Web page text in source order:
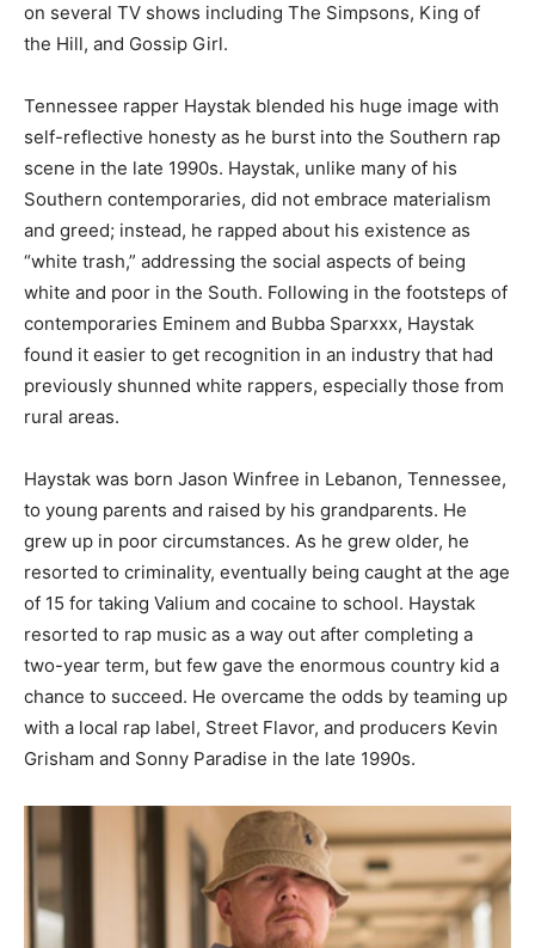
on several TV shows including The Simpsons, King of
the Hill, and Gossip Girl.
Tennessee rapper Haystak blended his huge image with
self-reflective honesty as he burst into the Southern rap
scene in the late 1990s. Haystak, unlike many of his
Southern contemporaries, did not embrace materialism
and greed; instead, he rapped about his existence as
“white trash,” addressing the social aspects of being
white and poor in the South. Following in the footsteps of
contemporaries Eminem and Bubba Sparxxx, Haystak
found it easier to get recognition in an industry that had
previously shunned white rappers, especially those from
rural areas.
Haystak was born Jason Winfree in Lebanon, Tennessee,
to young parents and raised by his grandparents. He
grew up in poor circumstances. As he grew older, he
resorted to criminality, eventually being caught at the age
of 15 for taking Valium and cocaine to school. Haystak
resorted to rap music as a way out after completing a
two-year term, but few gave the enormous country kid a
chance to succeed. He overcame the odds by teaming up
with a local rap label, Street Flavor, and producers Kevin
Grisham and Sonny Paradise in the late 1990s.